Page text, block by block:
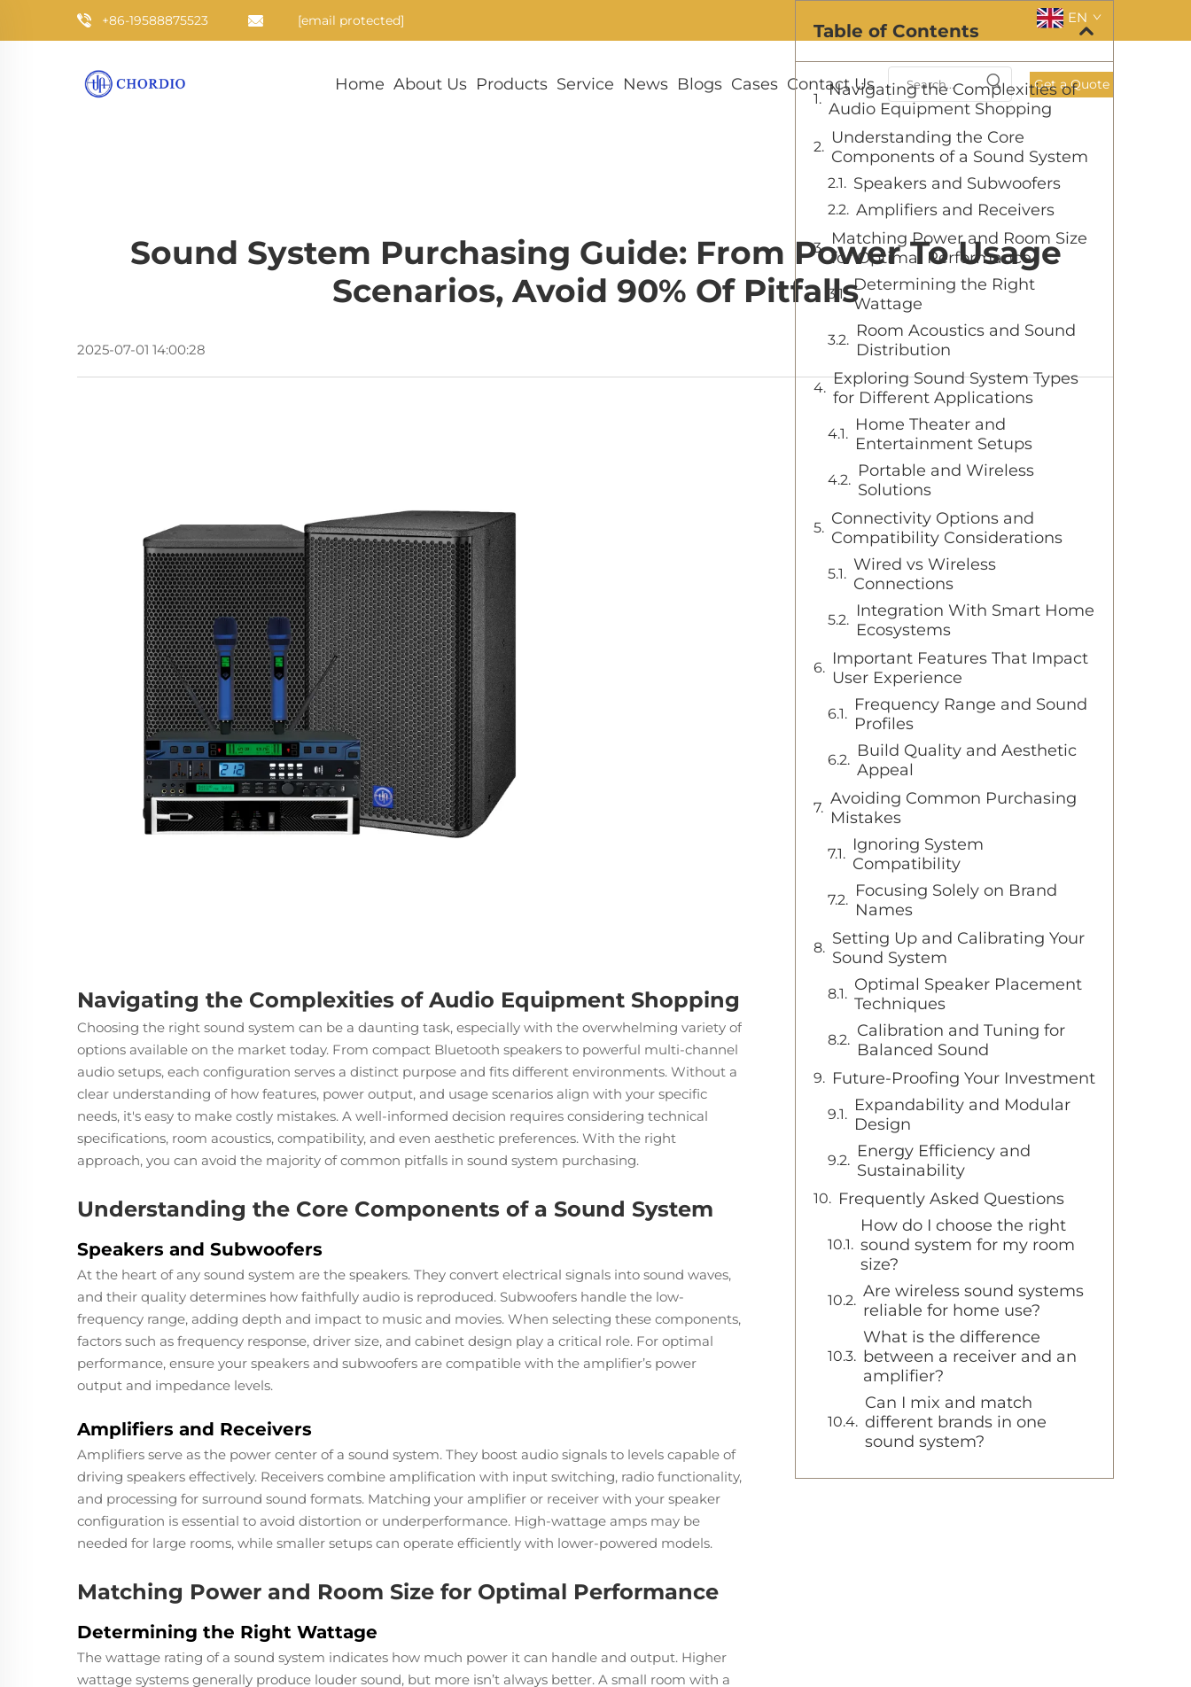
+86-19588875523 [email protected] EN
Home About Us Products Service News Blogs Cases Contact Us Get a Quote
Sound System Purchasing Guide: From Power To Usage
Scenarios, Avoid 90% Of Pitfalls
2025-07-01 14:00:28
Navigating the Complexities of Audio Equipment Shopping
Choosing the right sound system can be a daunting task, especially with the overwhelming variety of
options available on the market today. From compact Bluetooth speakers to powerful multi-channel
audio setups, each configuration serves a distinct purpose and fits different environments. Without a
clear understanding of how features, power output, and usage scenarios align with your specific
needs, it's easy to make costly mistakes. A well-informed decision requires considering technical
specifications, room acoustics, compatibility, and even aesthetic preferences. With the right
approach, you can avoid the majority of common pitfalls in sound system purchasing.
Understanding the Core Components of a Sound System
Speakers and Subwoofers
At the heart of any sound system are the speakers. They convert electrical signals into sound waves,
and their quality determines how faithfully audio is reproduced. Subwoofers handle the low-
frequency range, adding depth and impact to music and movies. When selecting these components,
factors such as frequency response, driver size, and cabinet design play a critical role. For optimal
performance, ensure your speakers and subwoofers are compatible with the amplifier’s power
output and impedance levels.
Amplifiers and Receivers
Amplifiers serve as the power center of a sound system. They boost audio signals to levels capable of
driving speakers effectively. Receivers combine amplification with input switching, radio functionality,
and processing for surround sound formats. Matching your amplifier or receiver with your speaker
configuration is essential to avoid distortion or underperformance. High-wattage amps may be
needed for large rooms, while smaller setups can operate efficiently with lower-powered models.
Matching Power and Room Size for Optimal Performance
Determining the Right Wattage
The wattage rating of a sound system indicates how much power it can handle and output. Higher
wattage systems generally produce louder sound, but more isn’t always better. A small room with a
Table of Contents
Navigating the Complexities of
Audio Equipment Shopping
Understanding the Core
Components of a Sound System
Speakers and Subwoofers
Amplifiers and Receivers
Matching Power and Room Size
for Optimal Performance
Determining the Right
Wattage
Room Acoustics and Sound
Distribution
Exploring Sound System Types
for Different Applications
Home Theater and
Entertainment Setups
Portable and Wireless
Solutions
Connectivity Options and
Compatibility Considerations
Wired vs Wireless
Connections
Integration With Smart Home
Ecosystems
Important Features That Impact
User Experience
Frequency Range and Sound
Profiles
Build Quality and Aesthetic
Appeal
Avoiding Common Purchasing
Mistakes
Ignoring System
Compatibility
Focusing Solely on Brand
Names
Setting Up and Calibrating Your
Sound System
Optimal Speaker Placement
Techniques
Calibration and Tuning for
Balanced Sound
Future-Proofing Your Investment
Expandability and Modular
Design
Energy Efficiency and
Sustainability
Frequently Asked Questions
How do I choose the right
sound system for my room
size?
Are wireless sound systems
reliable for home use?
What is the difference
between a receiver and an
amplifier?
Can I mix and match
different brands in one
sound system?